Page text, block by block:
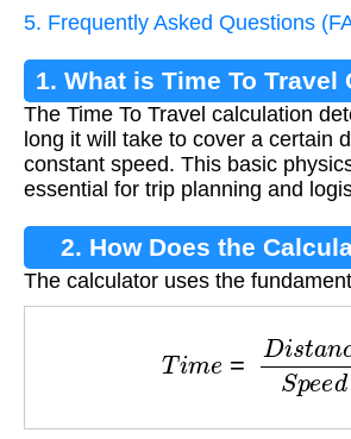
5. Frequently Asked Questions
1. What is Time To Travel
The Time To Travel calculation
long it will take to cover a certain
constant speed. This basic
essential for trip planning and
2. How Does the
The calculator uses the
anceSp